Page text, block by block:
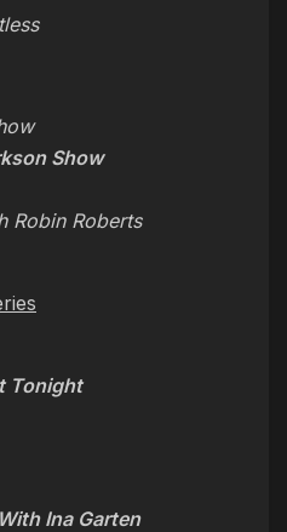
Show
Robin Roberts
Tonight
Ina Garten